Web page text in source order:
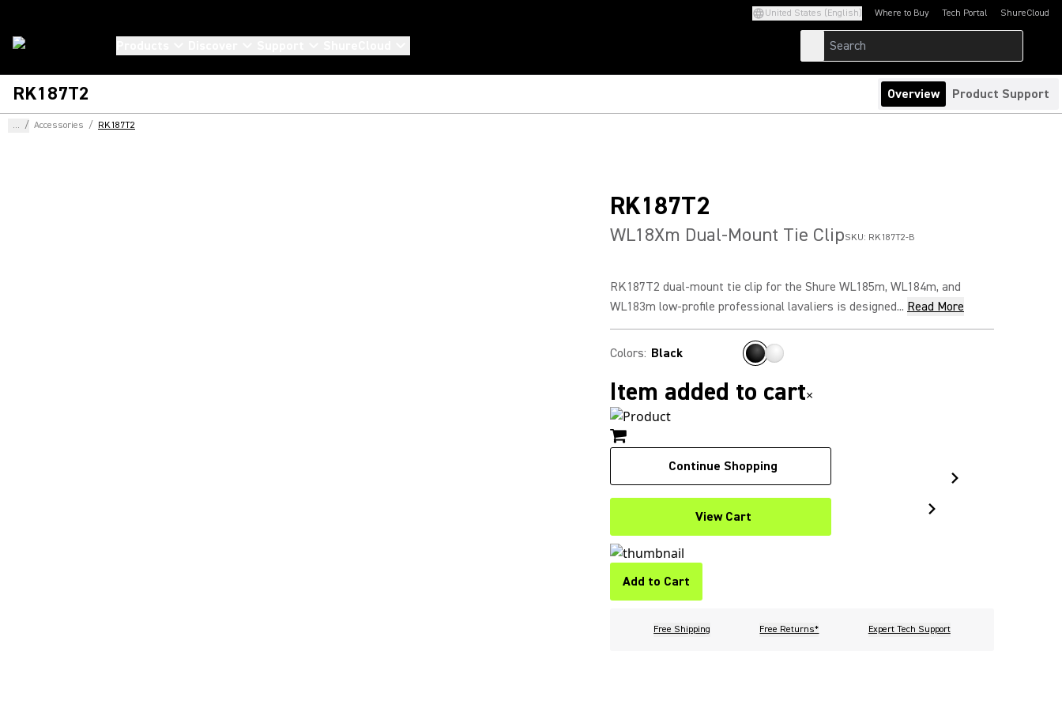
United States (English) Where to Buy Tech Portal
(Opens in a new tab)ShureCloud
(Opens in a new
RK187T2 Overview Product Support
... / Accessories / RK187T2
RK187T2
WL18Xm Dual-Mount Tie ClipSKU: RK187T2-B
RK187T2 dual-mount tie clip for the Shure WL185m, WL184m, and
WL183m low-profile professional lavaliers is designed... Read More
Colors: Black
Item added to cart×
Continue Shopping
View Cart
Add to Cart
Free Shipping Free Returns* Expert Tech Support